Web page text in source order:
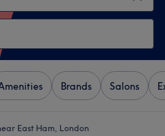
Brands Salons
East Ham, London